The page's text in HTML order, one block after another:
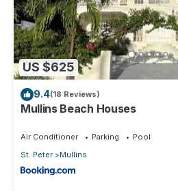
US $625
9.4(18 Reviews)
Mullins Beach Houses
Air Conditioner Parking
Pool
St. Peter
Mullins